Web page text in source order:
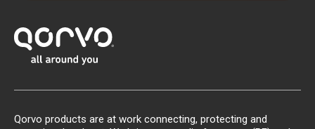
Qorvo products are at work connecting, protecting and